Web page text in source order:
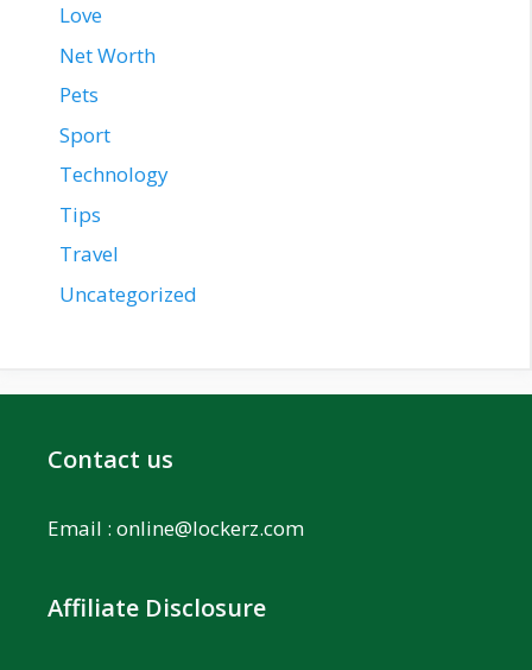
Love
Net Worth
Pets
Sport
Technology
Tips
Travel
Uncategorized
Contact us
Email : online@lockerz.com
Affiliate Disclosure